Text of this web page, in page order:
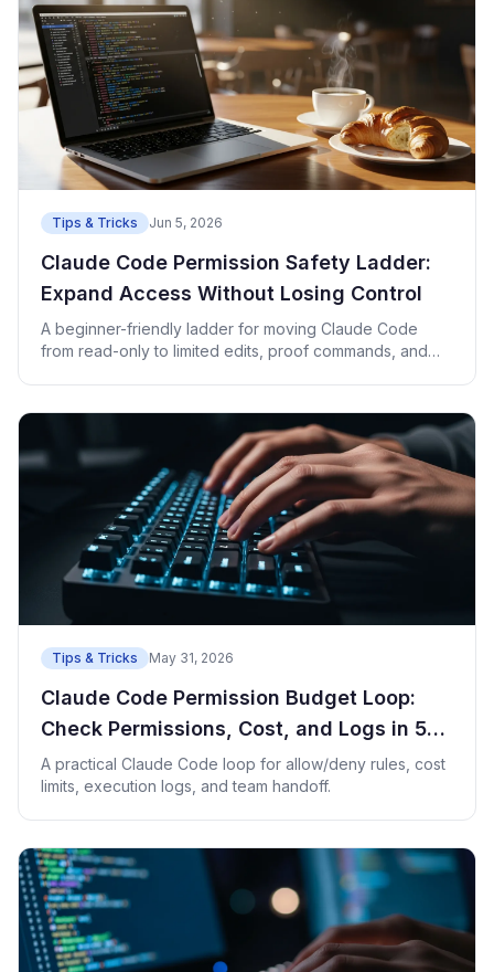
Tips & Tricks Jun 5, 2026
Claude Code Permission Safety Ladder:
Expand Access Without Losing Control
A beginner-friendly ladder for moving Claude Code
from read-only to limited edits, proof commands, and
Tips & Tricks May 31, 2026
Claude Code Permission Budget Loop:
Check Permissions, Cost, and Logs in 5
Minutes
A practical Claude Code loop for allow/deny rules, cost
limits, execution logs, and team handoff.